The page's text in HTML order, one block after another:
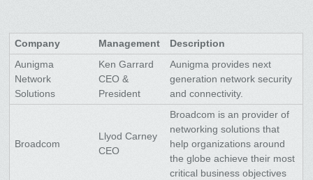
Company Management
Description
Aunigma
Network
Solutions
Ken Garrard
CEO &
President
Aunigma provides next
generation network security
and connectivity.
Broadcom
Llyod Carney
CEO
Broadcom is an provider of
networking solutions that
help organizations around
the globe achieve their most
critical business objectives